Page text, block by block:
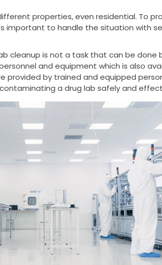
properties, even residential. To
important to handle the situation with
cleanup is not a task that can be done
and equipment which is also
provided by trained and equipped
a drug lab safely and